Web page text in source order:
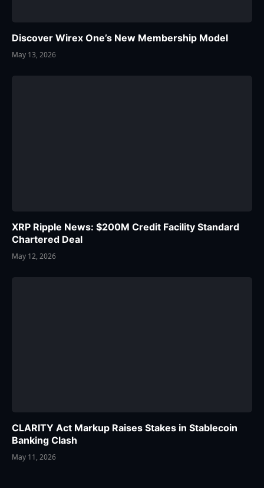
Discover Wirex One’s New Membership Model
May 13, 2026
XRP Ripple News: $200M Credit Facility Standard
Chartered Deal
May 12, 2026
CLARITY Act Markup Raises Stakes in Stablecoin
Banking Clash
May 11, 2026